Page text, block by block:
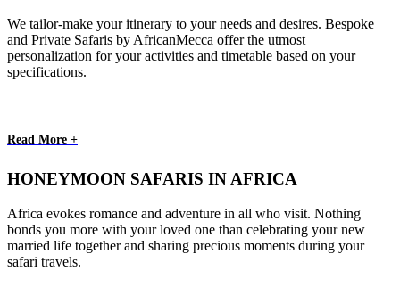
We tailor-make your itinerary to your needs and desires. Bespoke
and Private Safaris by AfricanMecca offer the utmost
personalization for your activities and timetable based on your
specifications.
Read More +
HONEYMOON SAFARIS IN AFRICA
Africa evokes romance and adventure in all who visit. Nothing
bonds you more with your loved one than celebrating your new
married life together and sharing precious moments during your
safari travels.